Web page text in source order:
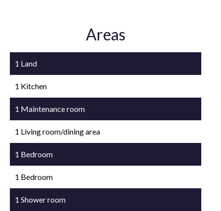
Areas
1 Land
1 Kitchen
1 Maintenance room
1 Living room/dining area
1 Bedroom
1 Bedroom
1 Shower room